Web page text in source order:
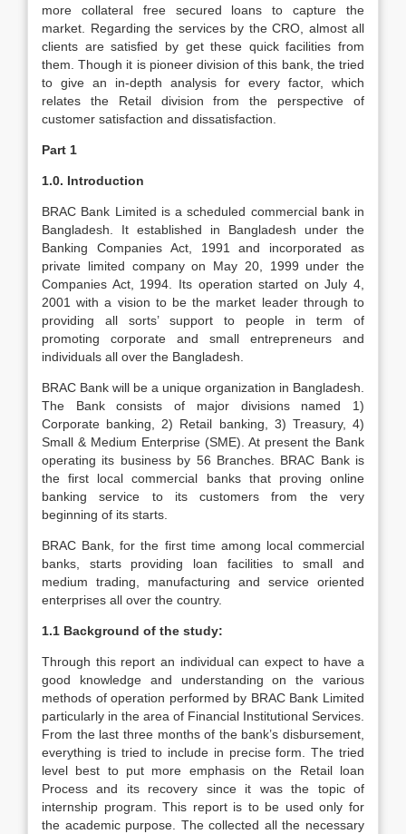
more collateral free secured loans to capture the
market. Regarding the services by the CRO, almost all
clients are satisfied by get these quick facilities from
them. Though it is pioneer division of this bank, the tried
to give an in-depth analysis for every factor, which
relates the Retail division from the perspective of
customer satisfaction and dissatisfaction.
Part 1
1.0. Introduction
BRAC Bank Limited is a scheduled commercial bank in
Bangladesh. It established in Bangladesh under the
Banking Companies Act, 1991 and incorporated as
private limited company on May 20, 1999 under the
Companies Act, 1994. Its operation started on July 4,
2001 with a vision to be the market leader through to
providing all sorts’ support to people in term of
promoting corporate and small entrepreneurs and
individuals all over the Bangladesh.
BRAC Bank will be a unique organization in Bangladesh.
The Bank consists of major divisions named 1)
Corporate banking, 2) Retail banking, 3) Treasury, 4)
Small & Medium Enterprise (SME). At present the Bank
operating its business by 56 Branches. BRAC Bank is
the first local commercial banks that proving online
banking service to its customers from the very
beginning of its starts.
BRAC Bank, for the first time among local commercial
banks, starts providing loan facilities to small and
medium trading, manufacturing and service oriented
enterprises all over the country.
1.1 Background of the study:
Through this report an individual can expect to have a
good knowledge and understanding on the various
methods of operation performed by BRAC Bank Limited
particularly in the area of Financial Institutional Services.
From the last three months of the bank’s disbursement,
everything is tried to include in precise form. The tried
level best to put more emphasis on the Retail loan
Process and its recovery since it was the topic of
internship program. This report is to be used only for
the academic purpose. The collected all the necessary